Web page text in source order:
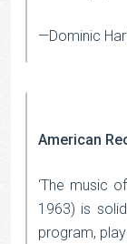
—Dominic
American
‘The music
1963) is
program,